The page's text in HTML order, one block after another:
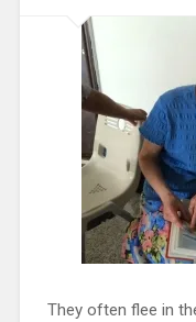
They often flee in